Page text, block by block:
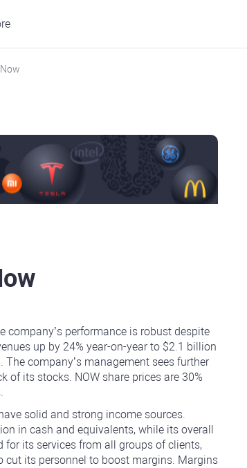
company’s performance is robust despite
up by 24% year-on-year to $2.1 billion
company’s management sees further
of its stocks. NOW share prices are 30%
solid and strong income sources.
in cash and equivalents, while its overall
its services from all groups of clients,
cut its personnel to boost margins. Margins